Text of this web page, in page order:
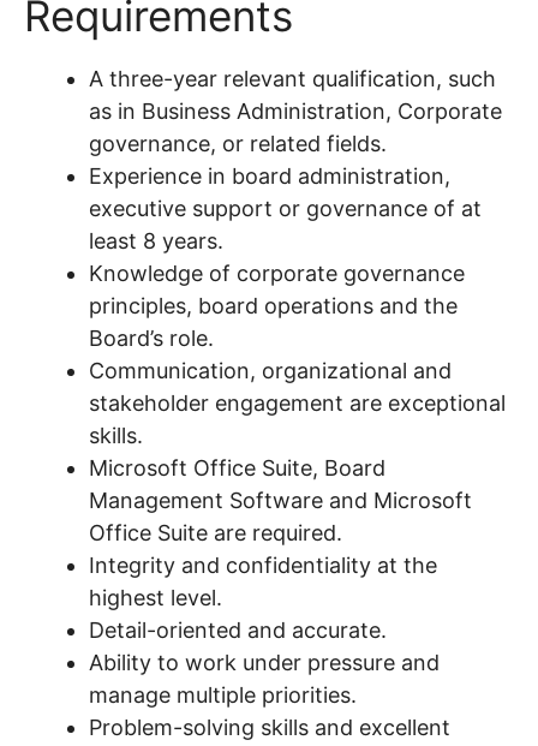
Requirements
A three-year relevant qualification, such
as in Business Administration, Corporate
governance, or related fields.
Experience in board administration,
executive support or governance of at
least 8 years.
Knowledge of corporate governance
principles, board operations and the
Board’s role.
Communication, organizational and
stakeholder engagement are exceptional
skills.
Microsoft Office Suite, Board
Management Software and Microsoft
Office Suite are required.
Integrity and confidentiality at the
highest level.
Detail-oriented and accurate.
Ability to work under pressure and
manage multiple priorities.
Problem-solving skills and excellent